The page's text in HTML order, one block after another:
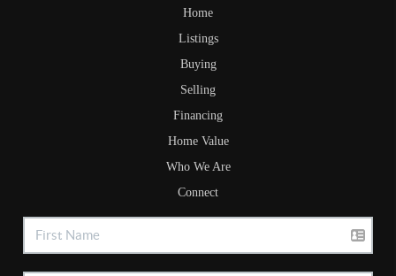
Home
Listings
Buying
Selling
Financing
Home Value
Who We Are
Connect